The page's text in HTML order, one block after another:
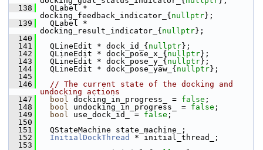
  138
QLabel *
docking_feedback_indicator_{ nullptr};
  139
QLabel *
docking_result_indicator_{ nullptr};
  140
  141
QLineEdit * dock_id_{ nullptr};
  142
QLineEdit * dock_pose_x_{ nullptr};
  143
QLineEdit * dock_pose_y_{ nullptr};
  144
QLineEdit * dock_pose_yaw_{ nullptr};
  145
  146
// The current state of the docking and
undocking actions
  147
bool docking_in_progress_ = false ;
  148
bool undocking_in_progress_ = false ;
  149
bool use_dock_id_ = false ;
  150
  151
QStateMachine state_machine_;
  152
InitialDockThread
* initial_thread_;
  153